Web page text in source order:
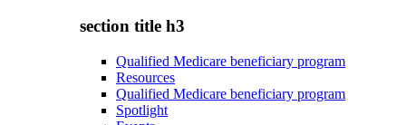
section title h3
Qualified Medicare beneficiary program
Resources
Qualified Medicare beneficiary program
Spotlight